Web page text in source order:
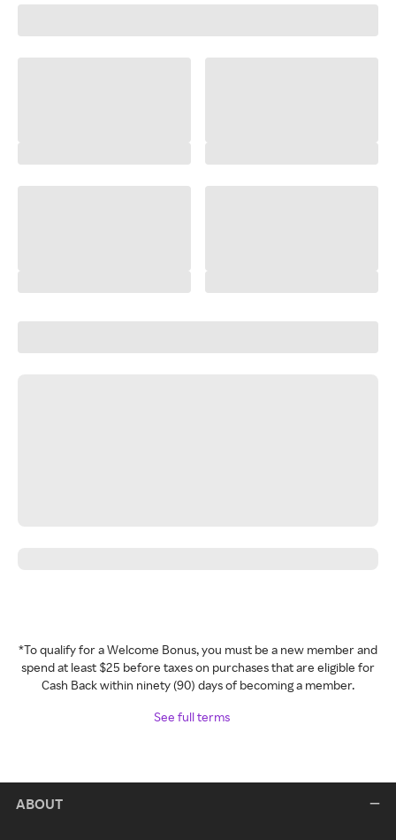
*To qualify for a Welcome Bonus, you must be a new member and
spend at least $25 before taxes on purchases that are eligible for
Cash Back within ninety (90) days of becoming a member.
See full terms
ABOUT